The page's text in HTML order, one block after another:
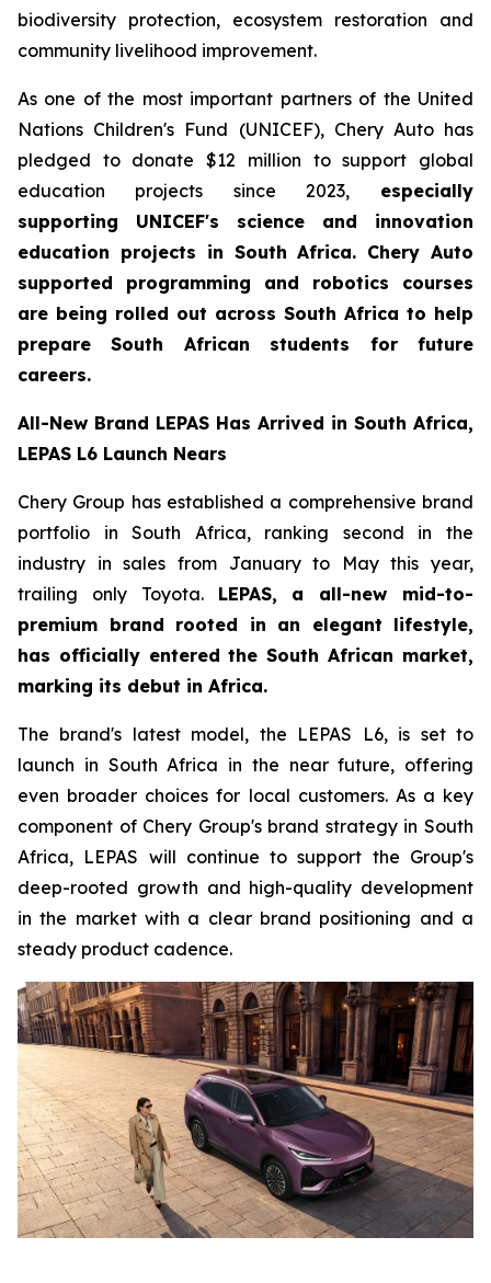
biodiversity protection, ecosystem restoration and
community livelihood improvement.
As one of the most important partners of the United
Nations Children's Fund (UNICEF), Chery Auto has
pledged to donate $12 million to support global
education projects since 2023,especially
supporting UNICEF's science and innovation
education projects in South Africa. Chery Auto
supported programming and robotics courses
are being rolled out across South Africa to help
prepare South African students for future
careers.
All-New Brand LEPAS Has Arrived in South Africa,
LEPAS L6 Launch Nears
Chery Group has established a comprehensive brand
portfolio in South Africa, ranking second in the
industry in sales from January to May this year,
trailing only Toyota. LEPAS, a all-new mid-to-
premium brand rooted in an elegant lifestyle,
has officially entered the South African market,
marking its debut in Africa.
The brand's latest model, the LEPAS L6, is set to
launch in South Africa in the near future, offering
even broader choices for local customers. As a key
component of Chery Group's brand strategy in South
Africa, LEPAS will continue to support the Group's
deep-rooted growth and high-quality development
in the market with a clear brand positioning and a
steady product cadence.